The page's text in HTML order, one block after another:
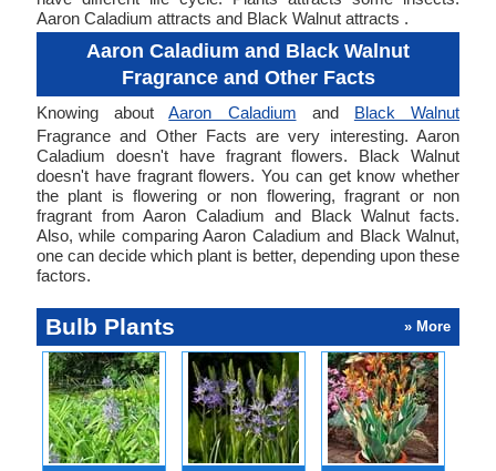
Aaron Caladium attracts and Black Walnut attracts .
Aaron Caladium and Black Walnut
Fragrance and Other Facts
Knowing aboutAaron Caladium and Black Walnut
Fragrance and Other Facts are very interesting. Aaron
Caladium doesn't have fragrant flowers. Black Walnut
doesn't have fragrant flowers. You can get know whether
the plant is flowering or non flowering, fragrant or non
fragrant from Aaron Caladium and Black Walnut facts.
Also, while comparing Aaron Caladium and Black Walnut,
one can decide which plant is better, depending upon these
factors.
Bulb Plants » More